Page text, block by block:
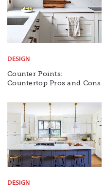
DESIGN
Counter Points:
Countertop Pros and Cons
DESIGN